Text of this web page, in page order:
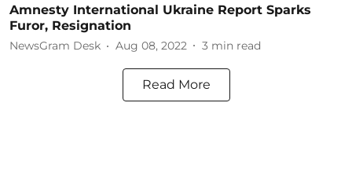
Amnesty International Ukraine Report Sparks
Furor, Resignation
NewsGram Desk Aug 08, 2022 3 min read
Read More